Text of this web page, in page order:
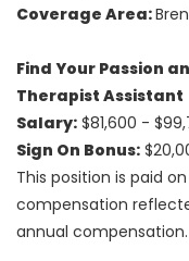
Coverage Area:
Find Your Passion
Therapist Assistant
Salary: $81,600 -
Sign On Bonus:
This position is paid
compensation
annual compensation.